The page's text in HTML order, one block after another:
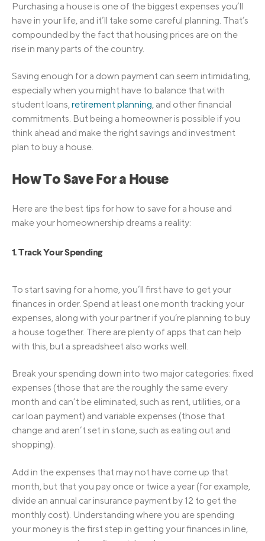
Purchasing a house is one of the biggest expenses you’ll
have in your life, and it’ll take some careful planning. That’s
compounded by the fact that housing prices are on the
rise in many parts of the country.
Saving enough for a down payment can seem intimidating,
especially when you might have to balance that with
student loans,retirement planning, and other financial
commitments. But being a homeowner is possible if you
think ahead and make the right savings and investment
plan to buy a house.
How To Save For a House
Here are the best tips for how to save for a house and
make your homeownership dreams a reality:
1. Track Your Spending
To start saving for a home, you’ll first have to get your
finances in order. Spend at least one month tracking your
expenses, along with your partner if you’re planning to buy
a house together. There are plenty of apps that can help
with this, but a spreadsheet also works well.
Break your spending down into two major categories: fixed
expenses (those that are the roughly the same every
month and can’t be eliminated, such as rent, utilities, or a
car loan payment) and variable expenses (those that
change and aren’t set in stone, such as eating out and
shopping).
Add in the expenses that may not have come up that
month, but that you pay once or twice a year (for example,
divide an annual car insurance payment by 12 to get the
monthly cost). Understanding where you are spending
your money is the first step in getting your finances in line,